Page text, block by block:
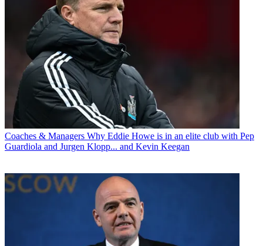
Coaches & Managers Why Eddie Howe is in an elite club with Pep
Guardiola and Jurgen Klopp... and Kevin Keegan